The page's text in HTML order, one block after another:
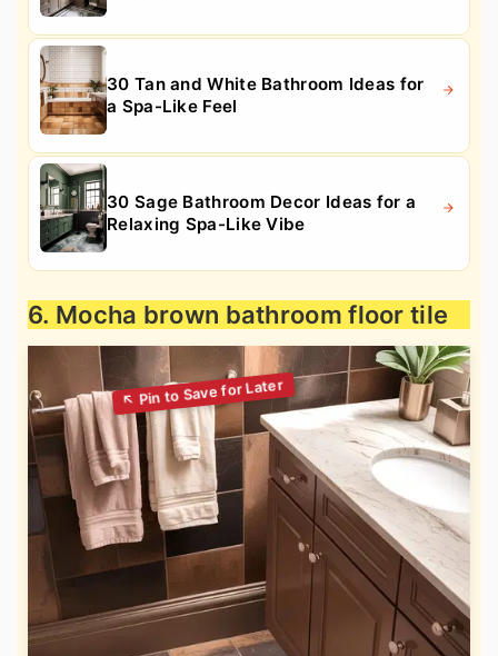
30 Tan and White Bathroom Ideas for
a Spa-Like Feel
30 Sage Bathroom Decor Ideas for a
Relaxing Spa-Like Vibe
6. Mocha brown bathroom floor tile